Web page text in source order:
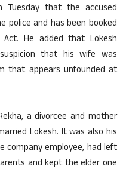
Tuesday that the accused
police and has been booked
He added that Lokesh
that his wife was
that appears unfounded at
a divorcee and mother
Lokesh. It was also his
company employee, had left
and kept the elder one